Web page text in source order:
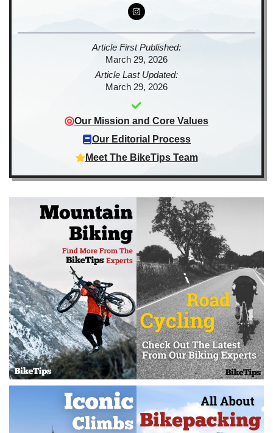
Article First Published:
March 29, 2026
Article Last Updated:
March 29, 2026
Our Mission and Core Values
Our Editorial Process
Meet The BikeTips Team